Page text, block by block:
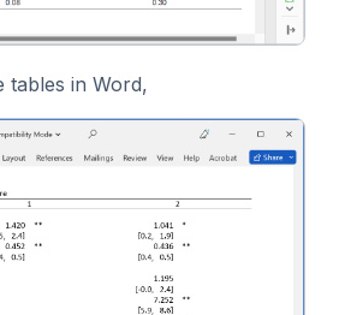
tables in Word,